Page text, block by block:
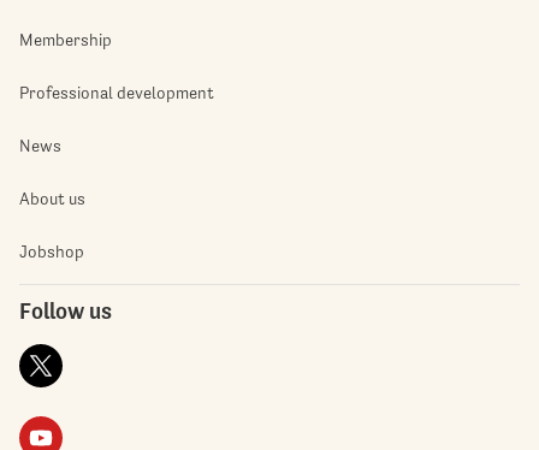
Membership
Professional development
News
About us
Jobshop
Follow us